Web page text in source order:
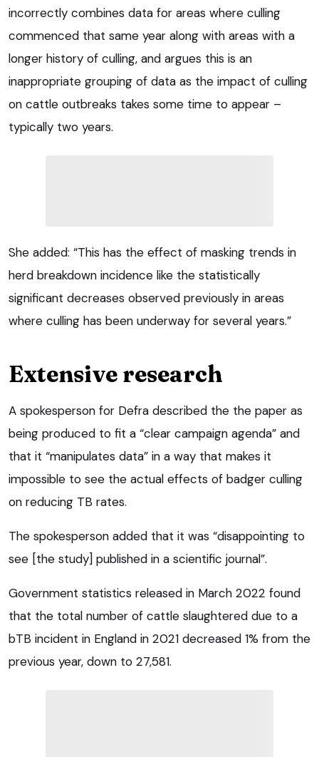
incorrectly combines data for areas where culling
commenced that same year along with areas with a
longer history of culling, and argues this is an
inappropriate grouping of data as the impact of culling
on cattle outbreaks takes some time to appear –
typically two years.
She added: “This has the effect of masking trends in
herd breakdown incidence like the statistically
significant decreases observed previously in areas
where culling has been underway for several years.”
Extensive research
A spokesperson for Defra described the the paper as
being produced to fit a “clear campaign agenda” and
that it “manipulates data” in a way that makes it
impossible to see the actual effects of badger culling
on reducing TB rates.
The spokesperson added that it was “disappointing to
see [the study] published in a scientific journal”.
Government statistics released in March 2022 found
that the total number of cattle slaughtered due to a
bTB incident in England in 2021 decreased 1% from the
previous year, down to 27,581.